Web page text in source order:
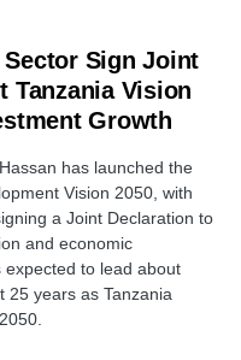
Sign Joint
Tanzania Vision
Growth
has launched the
Vision 2050, with
a Joint Declaration to
and economic
to lead about
25 years as Tanzania